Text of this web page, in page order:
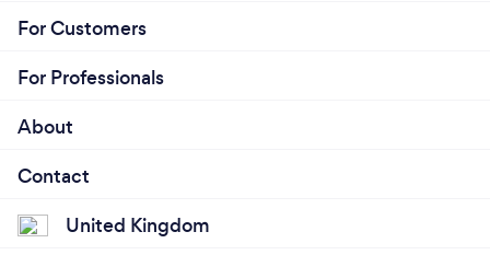
For Customers
For Professionals
About
Contact
United Kingdom